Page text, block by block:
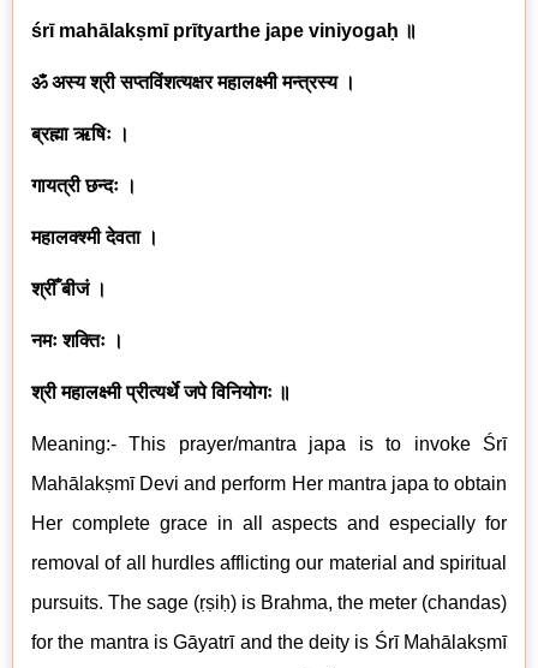
śrī mahālakṣmī prītyarthe jape viniyogaḥ ॥
ॐ अस्य श्री सप्तविंशत्यक्षर महालक्ष्मी मन्त्रस्य ।
ब्रह्मा ऋषिः ।
गायत्री छन्दः ।
महालक्श्मी देवता ।
श्रीँ बीजं ।
नमः शक्तिः ।
श्री महालक्ष्मी प्रीत्यर्थे जपे विनियोगः ॥
Meaning:- This prayer/mantra japa is to invoke Śrī
MahālakṣmīDeviand perform Her mantra japa to obtain
Her complete grace in all aspects and especially for
removal of all hurdles afflicting our material and spiritual
pursuits. The sage (ṛṣiḥ) is Brahma, the meter (chandas)
for the mantra is Gāyatrī and the deity is Śrī Mahālakṣmī